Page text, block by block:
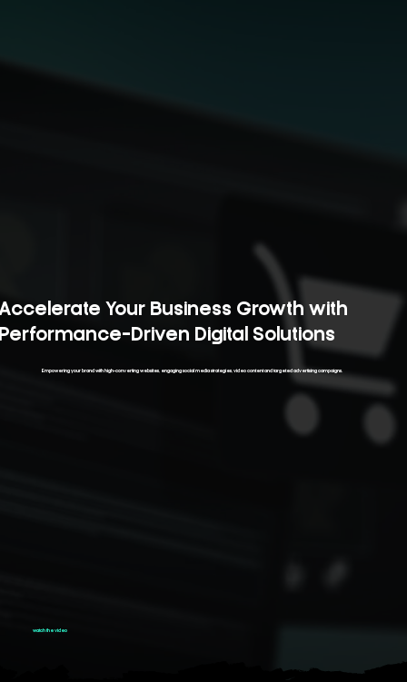
Your Business Growth with
Driven Digital Solutions
Empowering your brand with high-converting websites, engaging social media strategies, video content and targeted advertising campaigns.
watch the video